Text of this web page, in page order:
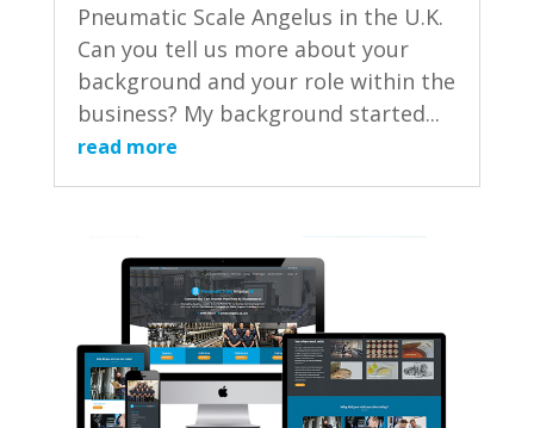
Pneumatic Scale Angelus in the U.K.
Can you tell us more about your
background and your role within the
business? My background started...
read more